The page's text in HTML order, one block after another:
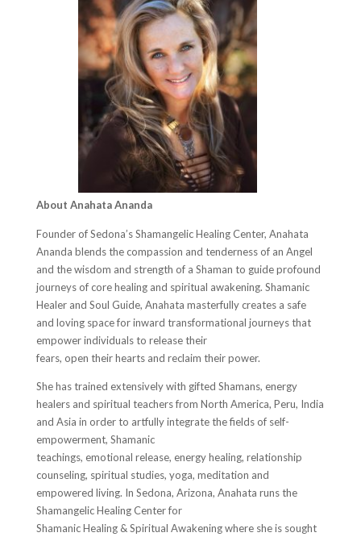
About Anahata Ananda
Founder of Sedona’s Shamangelic Healing Center, Anahata
Ananda blends the compassion and tenderness of an Angel
and the wisdom and strength of a Shaman to guide profound
journeys of core healing and spiritual awakening. Shamanic
Healer and Soul Guide, Anahata masterfully creates a safe
and loving space for inward transformational journeys that
empower individuals to release their
fears, open their hearts and reclaim their power.
She has trained extensively with gifted Shamans, energy
healers and spiritual teachers from North America, Peru, India
and Asia in order to artfully integrate the fields of self-
empowerment, Shamanic
teachings, emotional release, energy healing, relationship
counseling, spiritual studies, yoga, meditation and
empowered living. In Sedona, Arizona, Anahata runs the
Shamangelic Healing Center for
Shamanic Healing & Spiritual Awakening where she is sought